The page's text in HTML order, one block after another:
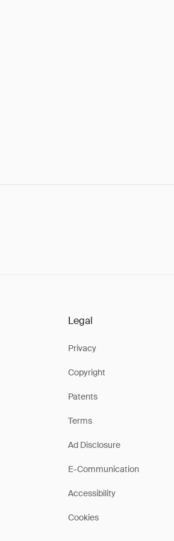
Legal
Privacy
Copyright
Patents
Terms
Ad Disclosure
E-Communication
Accessibility
Cookies